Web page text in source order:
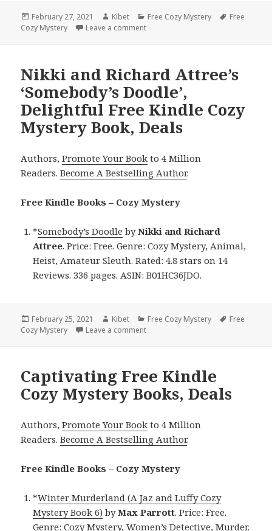
Posted
on
February 27, 2021 Author
Kibet Categories
Free Cozy Mystery Tags
Free
Cozy Mystery
Leave a comment
Nikki and Richard Attree’s
‘Somebody’s Doodle’,
Delightful Free Kindle Cozy
Mystery Book, Deals
Authors,Promote Your Book to 4 Million
Readers.Become A Bestselling Author.
Free Kindle Books – Cozy Mystery
*Somebody’s Doodle byNikki and Richard
Attree. Price: Free. Genre: Cozy Mystery, Animal,
Heist, Amateur Sleuth. Rated: 4.8 stars on 14
Reviews. 336 pages. ASIN: B01HC36JDO.
Posted
on
February 25, 2021 Author
Kibet Categories
Free Cozy Mystery Tags
Free
Cozy Mystery
Leave a comment
Captivating Free Kindle
Cozy Mystery Books, Deals
Authors,Promote Your Book to 4 Million
Readers.Become A Bestselling Author.
Free Kindle Books – Cozy Mystery
*Winter Murderland (A Jaz and Luffy Cozy
Mystery Book 6) byMax Parrott. Price: Free.
Genre: Cozy Mystery, Women’s Detective, Murder.